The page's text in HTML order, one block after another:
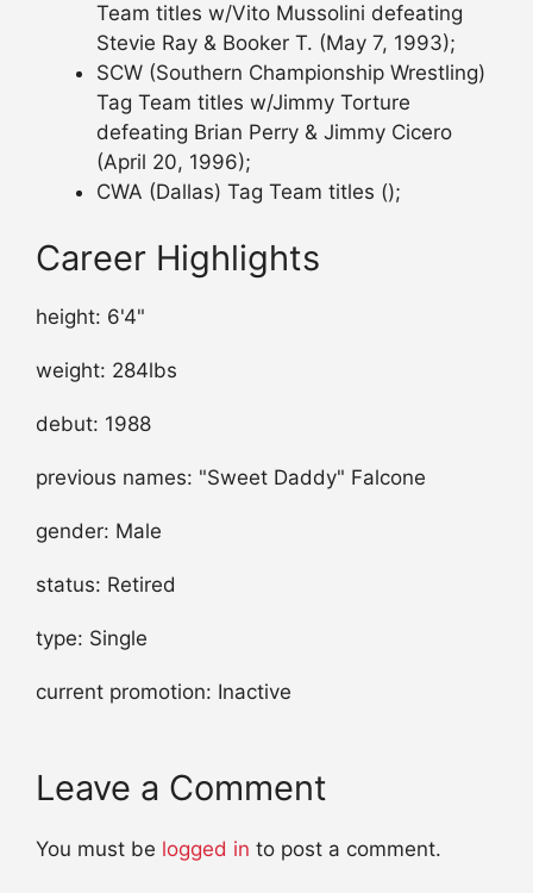
Team titles w/Vito Mussolini defeating
Stevie Ray & Booker T. (May 7, 1993);
SCW (Southern Championship Wrestling)
Tag Team titles w/Jimmy Torture
defeating Brian Perry & Jimmy Cicero
(April 20, 1996);
CWA (Dallas) Tag Team titles ();
Career Highlights
height: 6'4"
weight: 284lbs
debut: 1988
previous names: "Sweet Daddy" Falcone
gender: Male
status: Retired
type: Single
current promotion: Inactive
Leave a Comment
You must be logged in to post a comment.